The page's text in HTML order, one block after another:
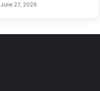
June 27, 2026